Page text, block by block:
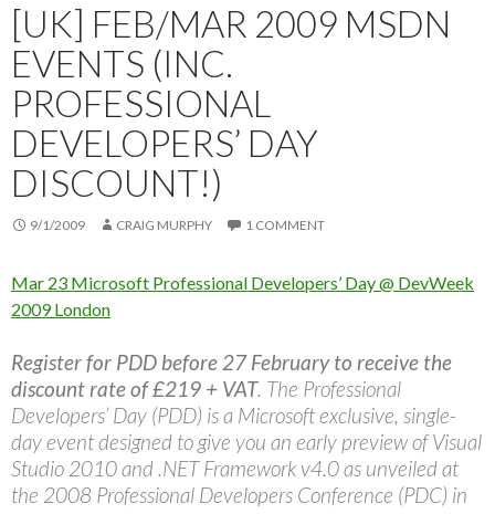
[UK] FEB/MAR 2009 MSDN
EVENTS (INC.
PROFESSIONAL
DEVELOPERS’ DAY
DISCOUNT!)
9/1/2009 CRAIG MURPHY 1 COMMENT
Mar 23 Microsoft Professional Developers’ Day @ DevWeek
2009 London
Register for PDD before 27 February to receive the
discount rate of £219 + VAT. The Professional
Developers’ Day (PDD) is a Microsoft exclusive, single-
day event designed to give you an early preview of Visual
Studio 2010 and .NET Framework v4.0 as unveiled at
the 2008 Professional Developers Conference (PDC) in